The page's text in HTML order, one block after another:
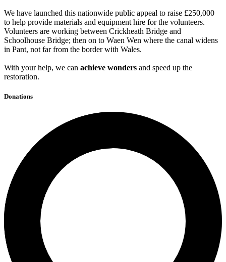
We have launched this nationwide public appeal to raise £250,000
to help provide materials and equipment hire for the volunteers.
Volunteers are working between Crickheath Bridge and
Schoolhouse Bridge; then on to Waen Wen where the canal widens
in Pant, not far from the border with Wales.
With your help, we can achieve wonders and speed up the
restoration.
Donations